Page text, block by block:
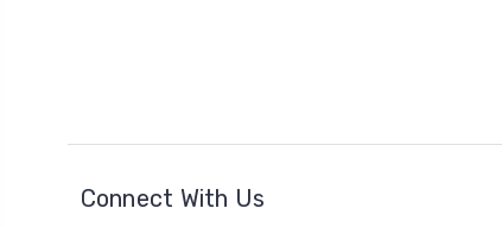
Connect With Us